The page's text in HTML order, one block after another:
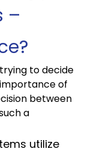
–
to decide
of
between
a
utilize